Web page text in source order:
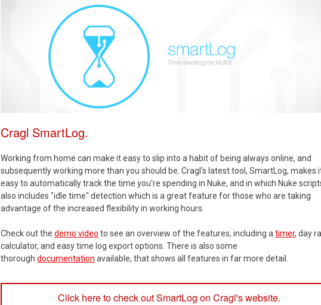
Cragl SmartLog.
Working from home can make it easy to slip into a habit of being always online, and
subsequently working more than you should be. Cragl's latest tool, SmartLog, makes
easy to automatically track the time you're spending in Nuke, and in which Nuke
also includes "idle time" detection which is a great feature for those who are taking
advantage of the increased flexibility in working hours.
Check out the demo video to see an overview of the features, including a timer, day
calculator, and easy time log export options. There is also some
thorough documentation available, that shows all features in far more detail.
Click here to check out SmartLog on Cragl's website.